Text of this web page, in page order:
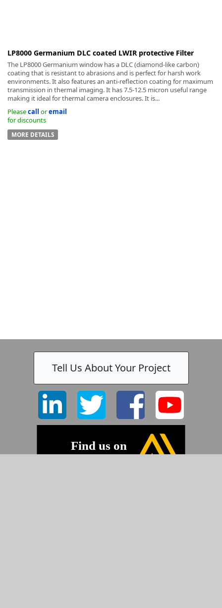
LP8000 Germanium DLC coated LWIR protective Filter
The LP8000 Germanium window has a DLC (diamond-like carbon)
coating that is resistant to abrasions and is perfect for harsh work
environments. It also features an anti-reflection coating for maximum
transmission in thermal imaging. It has 7.5-12.5 micron useful range
making it ideal for thermal camera enclosures. It is...
Pleasecall oremail
for discounts
MORE DETAILS
Tell Us About Your Project